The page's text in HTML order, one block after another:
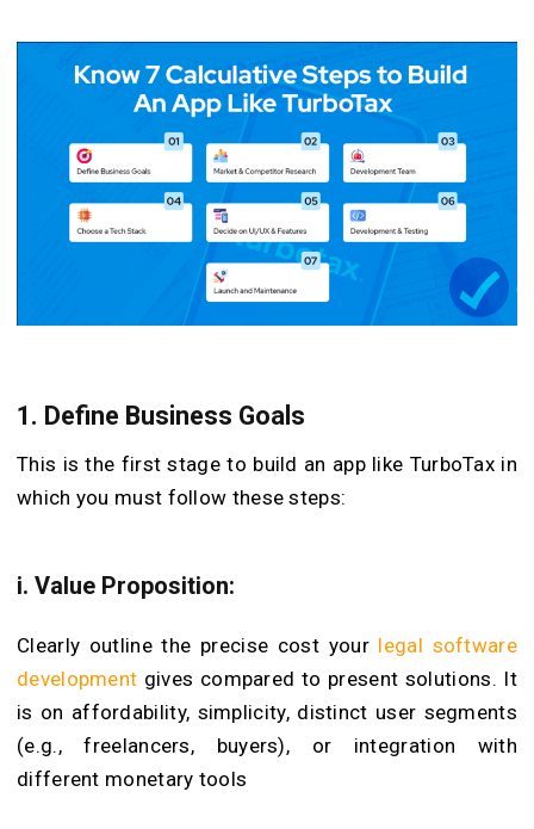
1. Define Business Goals
This is the first stage to build an app like TurboTax in
which you must follow these steps:
i. Value Proposition:
Clearly outline the precise cost your legal software
development gives compared to present solutions. It
is on affordability, simplicity, distinct user segments
(e.g., freelancers, buyers), or integration with
different monetary tools